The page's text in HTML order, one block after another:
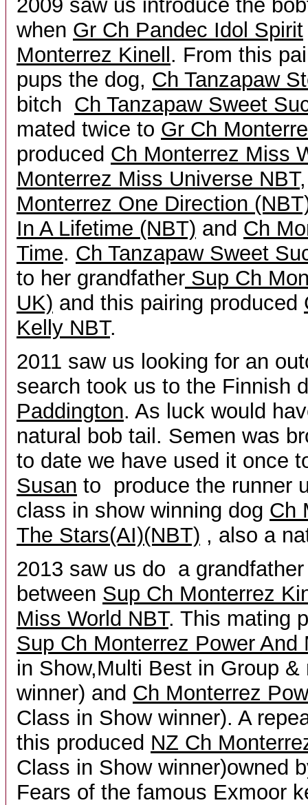
2009 saw us introduce the
when Gr Ch Pandec Idol Spirit
Monterrez Kinell . From this
pups the dog, Ch Tanzapaw
bitch Ch Tanzapaw Sweet
mated twice to Gr Ch
produced Ch Monterrez Miss
Monterrez Miss Universe NBT
Monterrez One Direction
In A Lifetime (NBT) and Ch
Time. Ch Tanzapaw Sweet
to her grandfather Sup Ch
UK) and this pairing produced
Kelly NBT.
2011 saw us looking for an
search took us to the Finnish
Paddington. As luck would
natural bob tail. Semen was
to date we have used it once
Susan to produce the runner
class in show winning dog Ch
The Stars(AI)(NBT) , also a
2013 saw us do a
between Sup Ch Monterrez
Miss World NBT. This mating
Sup Ch Monterrez Power And
in Show,Multi Best in Group
winner) and Ch Monterrez
Class in Show winner). A
this produced NZ Ch
Class in Show winner)owned
Fears of the famous Exmoor